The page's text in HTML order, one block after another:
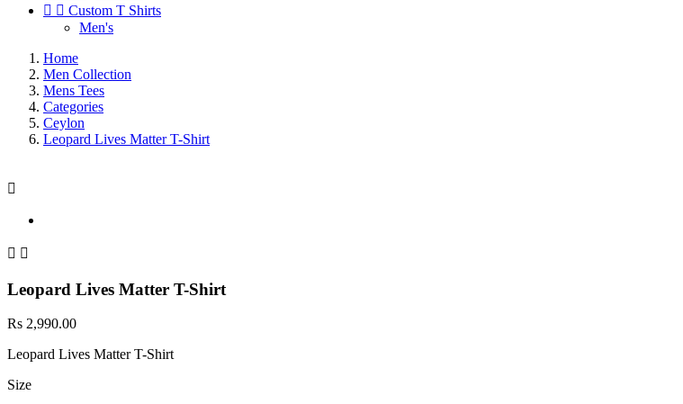
  Custom T Shirts
Men's
Home
Men Collection
Mens Tees
Categories
Ceylon
Leopard Lives Matter T-Shirt

 
Leopard Lives Matter T-Shirt
Rs 2,990.00
Leopard Lives Matter T-Shirt
Size